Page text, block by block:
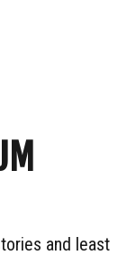
and least